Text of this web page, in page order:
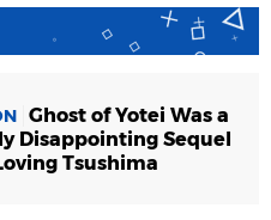
Ghost of Yotei Was a
Disappointing Sequel
Tsushima